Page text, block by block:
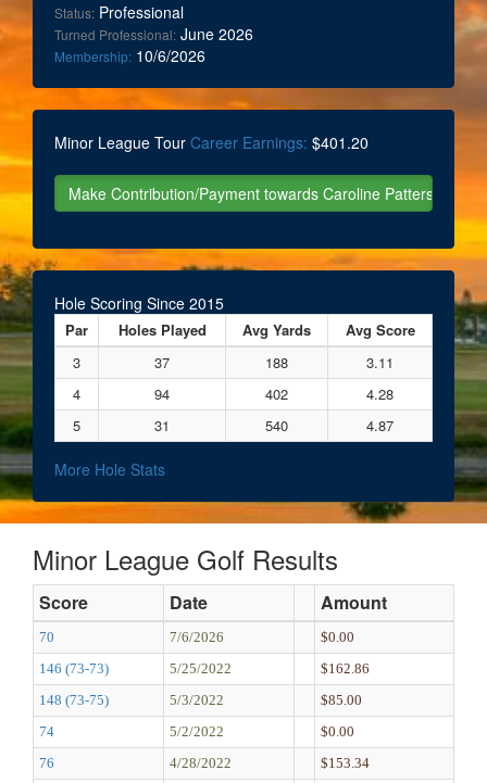
Status: Professional
Turned Professional: June 2026
Membership: 10/6/2026
Minor League Tour Career Earnings: $401.20
Hole Scoring Since 2015
Par Holes Played Avg Yards
Avg Score
3
37 188
3.11
4
94 402
4.28
5
31 540 4.87
More Hole Stats
Minor League Golf Results
Score Date Amount
70 7/6/2026
$0.00
146 (73-73)
5/25/2022
$162.86
148 (73-75)
5/3/2022
$85.00
74
5/2/2022
$0.00
76
4/28/2022 $153.34